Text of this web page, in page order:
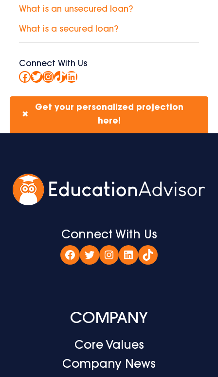
What is an unsecured loan?
What is a secured loan?
Connect With Us
Facebook
Twitter
Instagram
TikTok
LinkedIn
✖
Get your personalized projection
here!
Connect With Us
Facebook
TwitterInstagram
LinkedIn
TikTok
COMPANY
Core Values
Company News